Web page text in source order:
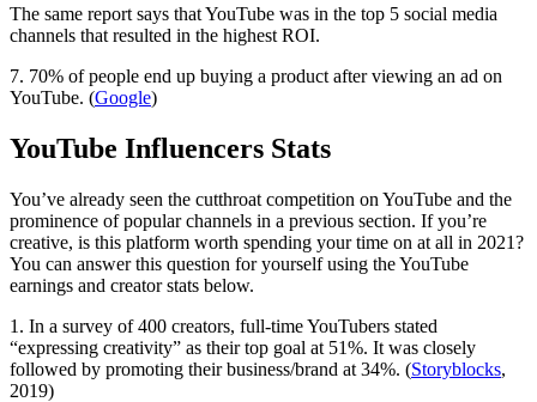
The same report says that YouTube was in the top 5 social media
channels that resulted in the highest ROI.
7. 70% of people end up buying a product after viewing an ad on
YouTube. (Google)
YouTube Influencers Stats
You’ve already seen the cutthroat competition on YouTube and the
prominence of popular channels in a previous section. If you’re
creative, is this platform worth spending your time on at all in 2021?
You can answer this question for yourself using the YouTube
earnings and creator stats below.
1. In a survey of 400 creators, full-time YouTubers stated
“expressing creativity” as their top goal at 51%. It was closely
followed by promoting their business/brand at 34%. (Storyblocks,
2019)